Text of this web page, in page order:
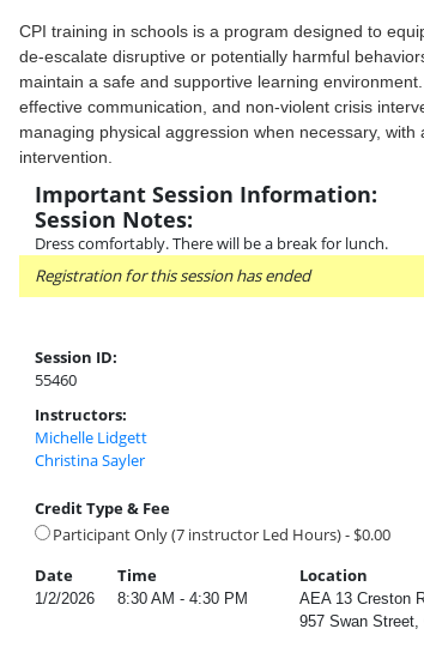
CPI training in schools is a program designed to
de-escalate disruptive or potentially harmful
maintain a safe and supportive learning
effective communication, and non-violent crisis
managing physical aggression when necessary,
intervention.
Important Session Information:
Session Notes:
Dress comfortably. There will be a break for lunch.
Registration for this session has ended
Session ID:
55460
Instructors:
Michelle Lidgett
Christina Sayler
Credit Type & Fee
Participant Only (7 instructor Led Hours) - $0.00
Date
Time Location
1/2/2026 8:30 AM - 4:30 PM
AEA 13 Creston
957 Swan Street,